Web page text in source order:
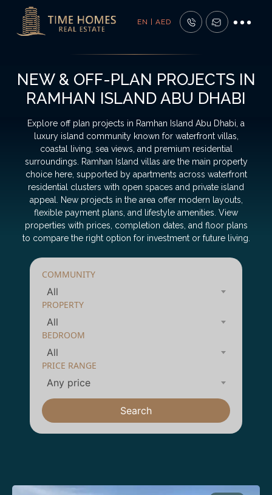
EN | AED
NEW & OFF-PLAN PROJECTS IN
RAMHAN ISLAND ABU DHABI
Explore off plan projects in Ramhan Island Abu Dhabi, a
luxury island community known for waterfront villas,
coastal living, sea views, and premium residential
surroundings. Ramhan Island villas are the main property
choice here, supported by apartments across waterfront
residential clusters with open spaces and private island
appeal. New projects in the area offer modern layouts,
flexible payment plans, and lifestyle amenities. View
properties with prices, completion dates, and floor plans
to compare the right option for investment or future living.
COMMUNITY
All
PROPERTY
All
BEDROOM
All
PRICE RANGE
Any price
Search